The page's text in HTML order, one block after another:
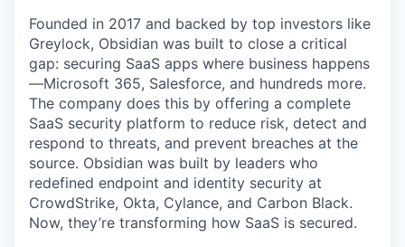
Founded in 2017 and backed by top investors like
Greylock, Obsidian was built to close a critical
gap: securing SaaS apps where business happens
—Microsoft 365, Salesforce, and hundreds more.
The company does this by offering a complete
SaaS security platform to reduce risk, detect and
respond to threats, and prevent breaches at the
source. Obsidian was built by leaders who
redefined endpoint and identity security at
CrowdStrike, Okta, Cylance, and Carbon Black.
Now, they’re transforming how SaaS is secured.